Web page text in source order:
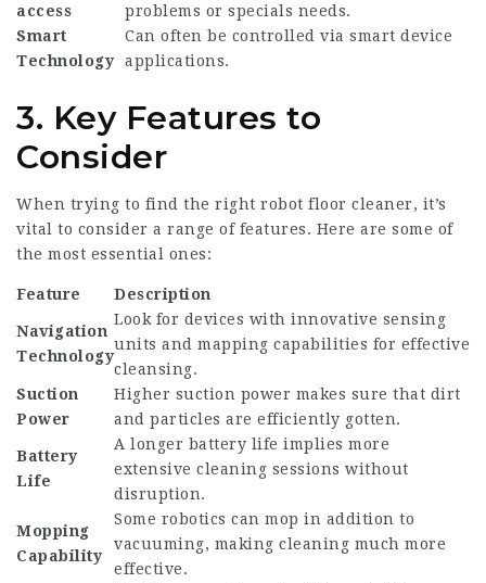
access
problems or specials needs.
Smart
Technology
Can often be controlled via smart device
applications.
3. Key Features to
Consider
When trying to find the right robot floor cleaner, it’s
vital to consider a range of features. Here are some of
the most essential ones:
Feature Description
Navigation
Technology
Look for devices with innovative sensing
units and mapping capabilities for effective
cleansing.
Suction
Power
Higher suction power makes sure that dirt
and particles are efficiently gotten.
Battery
Life
A longer battery life implies more
extensive cleaning sessions without
disruption.
Mopping
Capability
Some robotics can mop in addition to
vacuuming, making cleaning much more
effective.